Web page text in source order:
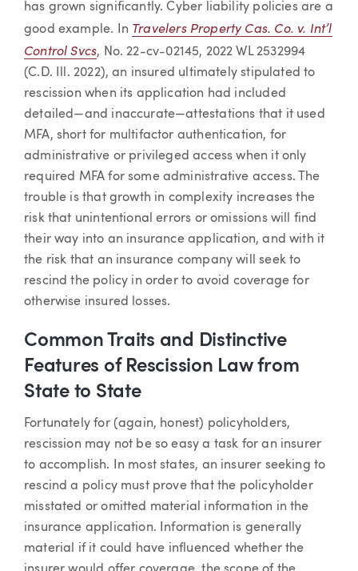
has grown significantly. Cyber liability policies are a
good example. In Travelers Property Cas. Co. v. Int’l
Control Svcs, No. 22-cv-02145, 2022 WL 2532994
(C.D. Ill. 2022), an insured ultimately stipulated to
rescission when its application had included
detailed—and inaccurate—attestations that it used
MFA, short for multifactor authentication, for
administrative or privileged access when it only
required MFA for some administrative access. The
trouble is that growth in complexity increases the
risk that unintentional errors or omissions will find
their way into an insurance application, and with it
the risk that an insurance company will seek to
rescind the policy in order to avoid coverage for
otherwise insured losses.
Common Traits and Distinctive
Features of Rescission Law from
State to State
Fortunately for (again, honest) policyholders,
rescission may not be so easy a task for an insurer
to accomplish. In most states, an insurer seeking to
rescind a policy must prove that the policyholder
misstated or omitted material information in the
insurance application. Information is generally
material if it could have influenced whether the